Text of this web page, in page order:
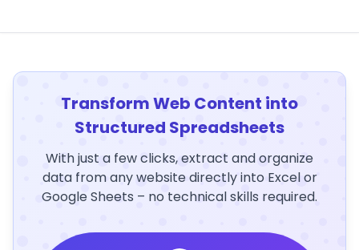
Transform Web Content into
Structured Spreadsheets
With just a few clicks, extract and organize
data from any website directly into Excel or
Google Sheets – no technical skills required.